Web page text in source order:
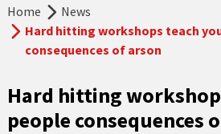
Home
News
Hard hitting workshops teach
consequences of arson
Hard hitting
people consequences